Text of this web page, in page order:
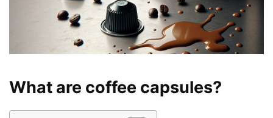
What are coffee capsules?